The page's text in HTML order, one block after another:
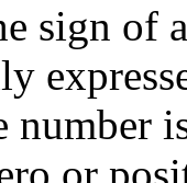
sign of
or